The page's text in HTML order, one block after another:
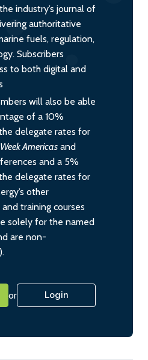
industry’s journal of
authoritative
fuels, regulation,
Subscribers
to both digital and
will also be able
of a 10%
delegate rates for
Americas and
and a 5%
delegate rates for
other
training courses
solely for the named
are non-
or Login